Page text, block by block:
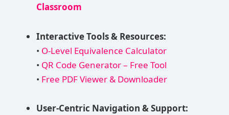
Classroom
Interactive Tools & Resources:
• O-Level Equivalence Calculator
• QR Code Generator – Free Tool
• Free PDF Viewer & Downloader
User-Centric Navigation & Support: